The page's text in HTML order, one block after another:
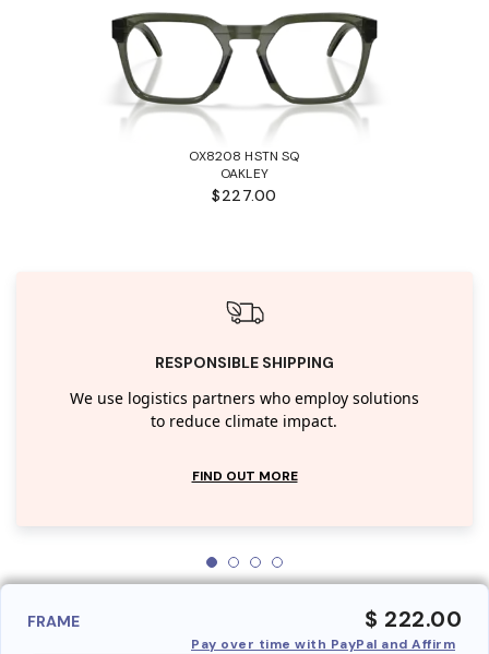
OX8208 HSTN SQ
OAKLEY
$227.00
RESPONSIBLE SHIPPING
We use logistics partners who employ solutions
to reduce climate impact.
FIND OUT MORE
FRAME $ 222.00
Pay over time with PayPal and Affirm